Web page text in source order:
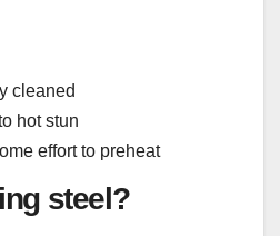
cleaned
hot stun
effort to preheat
steel?